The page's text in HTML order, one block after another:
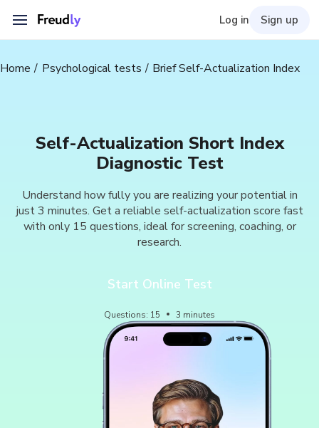
Log in Sign up
Home Psychological tests Brief Self-Actualization Index
Self-Actualization Short Index
Diagnostic Test
Understand how fully you are realizing your potential in
just 3 minutes. Get a reliable self-actualization score fast
with only 15 questions, ideal for screening, coaching, or
research.
Start Online Test
Questions: 15 3 minutes